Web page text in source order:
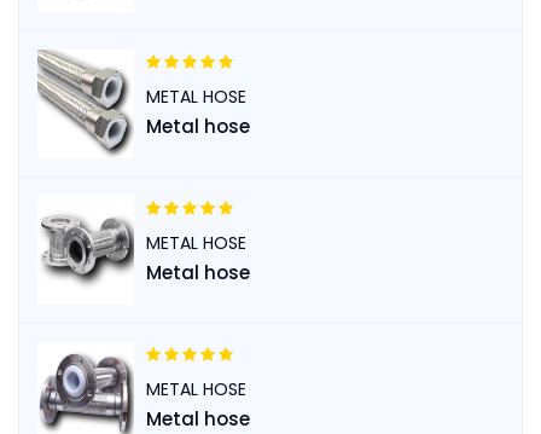
METAL HOSE
Metal hose
METAL HOSE
Metal hose
METAL HOSE
Metal hose